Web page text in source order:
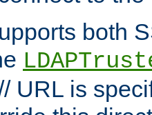
both
URL is